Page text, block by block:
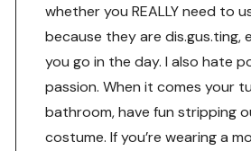
whether you REALLY need to
because they are dis.gus.ting,
you go in the day. I also hate
passion. When it comes your
bathroom, have fun stripping
costume. If you’re wearing a